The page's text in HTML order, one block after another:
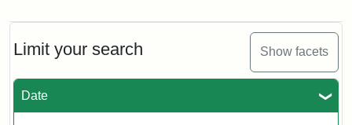
Limit your search Show facets
Date